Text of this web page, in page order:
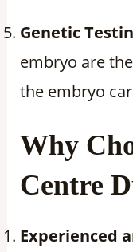
Genetic
embryo are
the embryo
Why
Centre
Experienced